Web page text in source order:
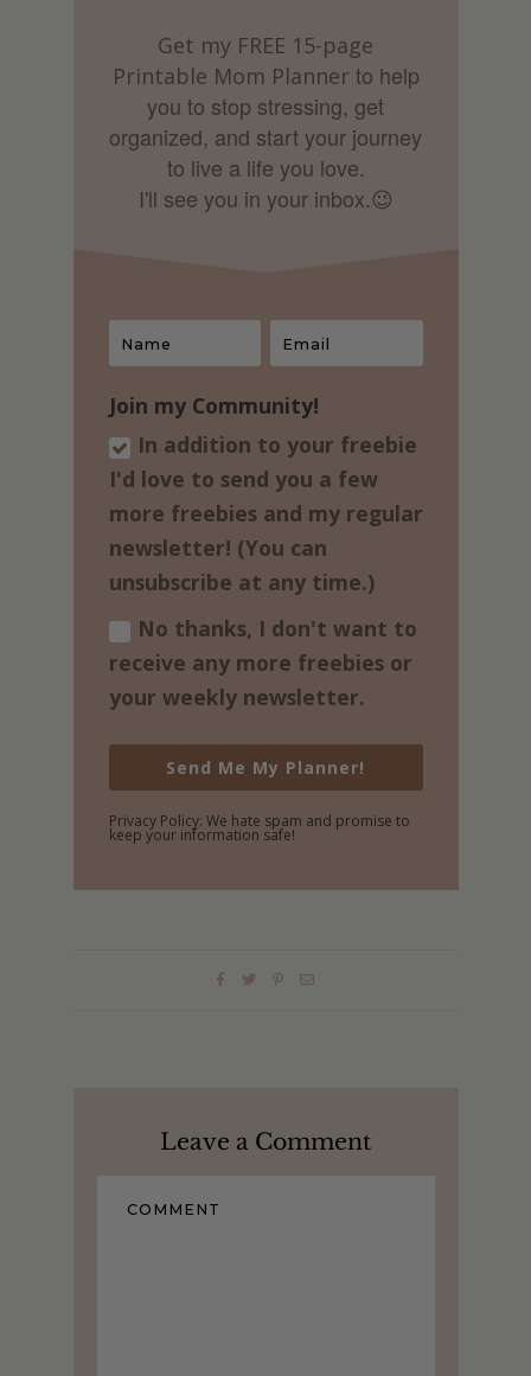
Get my FREE 15-page
Printable Mom Plannerto help
you to stop stressing, get
organized, and start your journey
to live a life you love.
I'll see you in your inbox.😉
Join my Community!
In addition to your freebie
I'd love to send you a few
more freebies and my regular​
newsletter! (You can
unsubscribe at any time.)
No thanks, I don't want to
receive any more freebies or
your weekly newsletter.
Send Me My Planner!
Privacy Policy: We hate spam and promise to
keep your information safe!
Leave a Comment